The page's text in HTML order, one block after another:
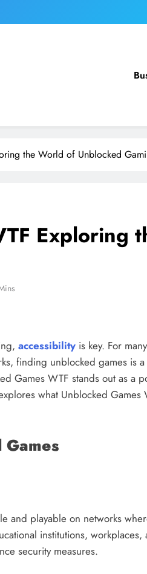
the World of Unblocked
Exploring
accessibility is key. For
finding unblocked games is
Games WTF stands out as a
what Unblocked Games
and playable on networks
institutions,
security measures.